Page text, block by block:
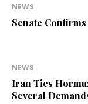
NEWS
Senate
NEWS
Iran Ties
Several